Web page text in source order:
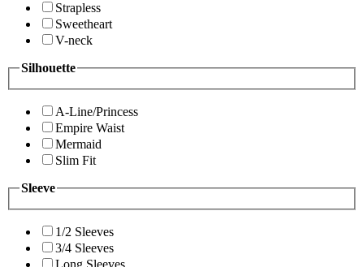
Strapless
Sweetheart
V-neck
Silhouette
A-Line/Princess
Empire Waist
Mermaid
Slim Fit
Sleeve
1/2 Sleeves
3/4 Sleeves
Long Sleeves